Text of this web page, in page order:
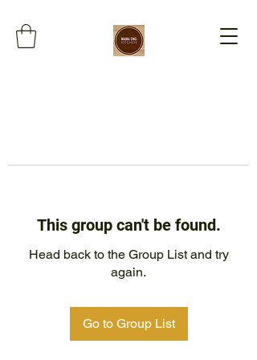
This group can't be found.
Head back to the Group List and try
again.
Go to Group List